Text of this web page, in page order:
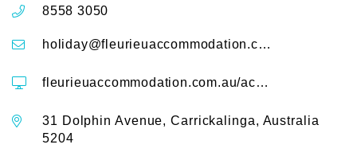
8558 3050
holiday@fleurieuaccommodation.com.au
fleurieuaccommodation.com.au/accommodation/decked-out-dolphin-31-dolphin-avenue
31 Dolphin Avenue, Carrickalinga, Australia
5204